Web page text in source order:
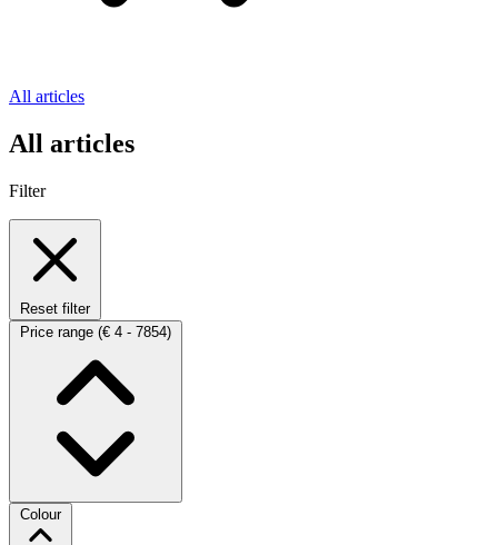
All articles
All articles
Filter
Reset filter
Price range (€ 4 - 7854)
Colour